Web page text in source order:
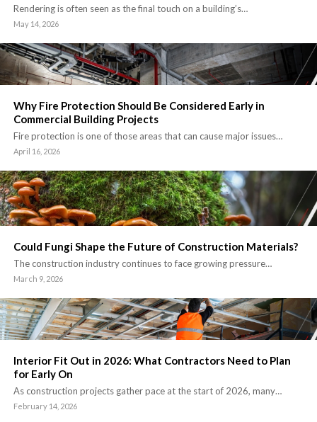
Rendering is often seen as the final touch on a building’s…
May 14, 2026
Why Fire Protection Should Be Considered Early in
Commercial Building Projects
Fire protection is one of those areas that can cause major issues…
April 16, 2026
Could Fungi Shape the Future of Construction Materials?
The construction industry continues to face growing pressure…
March 9, 2026
Interior Fit Out in 2026: What Contractors Need to Plan
for Early On
As construction projects gather pace at the start of 2026, many…
February 14, 2026